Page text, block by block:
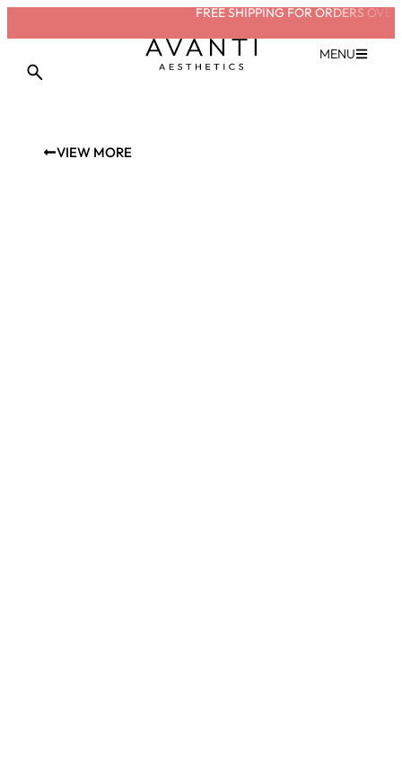
FREE SHIPPING FOR ORDERS OVER
MENU
VIEW MORE